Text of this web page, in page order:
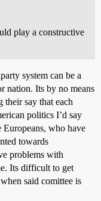
play a constructive
system can be a
nation. Its by no means
their say that each
politics I’d say
who have
towards
problems with
Its difficult to get
said comittee is